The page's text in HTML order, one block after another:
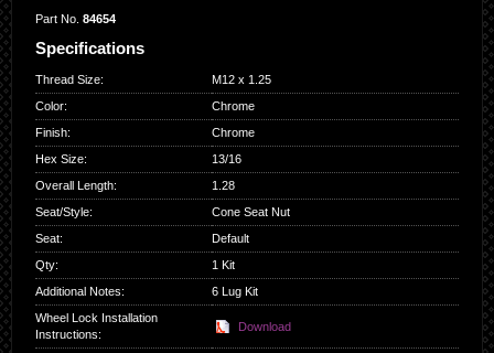
Part No. 84654
Specifications
Thread Size:
M12 x 1.25
Color:
Chrome
Finish:
Chrome
Hex Size:
13/16
Overall Length:
1.28
Seat/Style:
Cone Seat Nut
Seat:
Default
Qty:
1 Kit
Additional Notes:
6 Lug Kit
Wheel Lock Installation
Instructions:
Download